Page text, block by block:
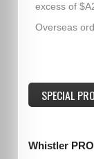
excess of
Overseas
SPECIAL
Whistler